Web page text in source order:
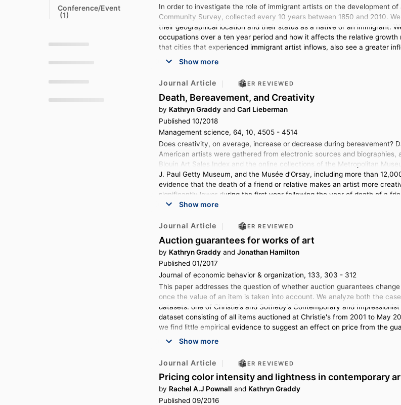
t
o
t
e
i
gN
g
e
t
o
Conference/Event
(1)
In order to investigate the role of immigrant artists on the development
Community Survey, collected every 10 years between 1850 and 2010.
their geographical location and their status as a native or an immigrant.
occupations over a ten year period and how it affects the relative
that cities that experienced immigrant artist inflows, also see a greater
Show more
Journal Article PEER REVIEWED
Death, Bereavement, and Creativity
by Kathryn Graddy and Carl Lieberman
Published 10/2018
Management science, 64, 10, 4505 - 4514
Does creativity, on average, increase or decrease during
American artists were gathered from electronic sources and
Blouin Art Sales Index and the online collections of the Metropolitan
J. Paul Getty Museum, and the Musée d’Orsay, including more than
evidence that the death of a friend or relative makes an artist more
significantly lower during the first year following the year of death of a
bereavement period are less likely to be included in a major museum’s
Show more
Journal Article PEER REVIEWED
Auction guarantees for works of art
by Kathryn Graddy and Jonathan Hamilton
Published 01/2017
Journal of economic behavior & organization, 133, 303 - 312
This paper addresses the question of whether auction guarantees
once the value of an item is taken into account. We analyze both the
datasets: one of Christie’s and Sotheby’s Contemporary and
dataset consisting of all items auctioned at Christie's from 2001 to May
we find little empirical evidence to suggest an effect on price from the
Show more
Journal Article PEER REVIEWED
Pricing color intensity and lightness in contemporary
by Rachel A.J Pownall and Kathryn Graddy
Published 09/2016